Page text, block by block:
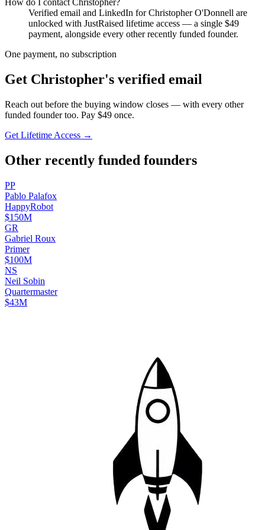
How do I contact Christopher?
Verified email and LinkedIn forChristopher O'Donnell are
unlocked with JustRaised lifetime access — a single $49
payment, alongside every other recently funded founder.
One payment, no subscription
Get Christopher's verified email
Reach out before the buying window closes — with every other
funded founder too. Pay $49 once.
Get Lifetime Access →
Other recently funded founders
PP
Pablo Palafox
HappyRobot
$150M
GR
Gabriel Roux
Primer
$100M
NS
Neil Sobin
Quartermaster
$43M